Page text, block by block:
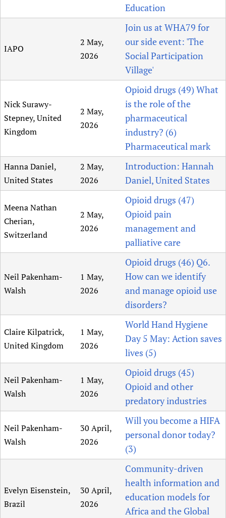
Education
IAPO
2 May,
2026
Join us at WHA79 for
our side event: 'The
Social Participation
Village'
Nick Surawy-
Stepney, United
Kingdom
2 May,
2026
Opioid drugs (49) What
is the role of the
pharmaceutical
industry? (6)
Pharmaceutical mark
Hanna Daniel,
United States
2 May,
2026
Introduction: Hannah
Daniel, United States
Meena Nathan
Cherian,
Switzerland
2 May,
2026
Opioid drugs (47)
Opioid pain
management and
palliative care
Neil Pakenham-
Walsh
1 May,
2026
Opioid drugs (46) Q6.
How can we identify
and manage opioid use
disorders?
Claire Kilpatrick,
United Kingdom
1 May,
2026
World Hand Hygiene
Day 5 May: Action saves
lives (5)
Neil Pakenham-
Walsh
1 May,
2026
Opioid drugs (45)
Opioid and other
predatory industries
Neil Pakenham-
Walsh
30 April,
2026
Will you become a HIFA
personal donor today?
(3)
Evelyn Eisenstein,
Brazil
30 April,
2026
Community-driven
health information and
education models for
Africa and the Global